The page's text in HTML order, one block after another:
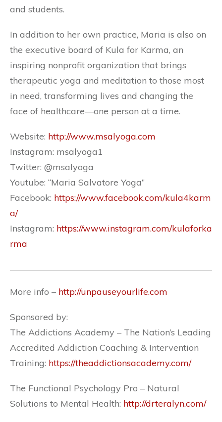
and students.
In addition to her own practice, Maria is also on
the executive board of Kula for Karma, an
inspiring nonprofit organization that brings
therapeutic yoga and meditation to those most
in need, transforming lives and changing the
face of healthcare—one person at a time.
Website: http://www.msalyoga.com
Instagram: msalyoga1
Twitter: @msalyoga
Youtube: “Maria Salvatore Yoga”
Facebook: https://www.facebook.com/kula4karm
a/
Instagram: https://www.instagram.com/kulaforka
rma
More info – http://unpauseyourlife.com
Sponsored by:
The Addictions Academy – The Nation’s Leading
Accredited Addiction Coaching & Intervention
Training: https://theaddictionsacademy.com/
The Functional Psychology Pro – Natural
Solutions to Mental Health: http://drteralyn.com/